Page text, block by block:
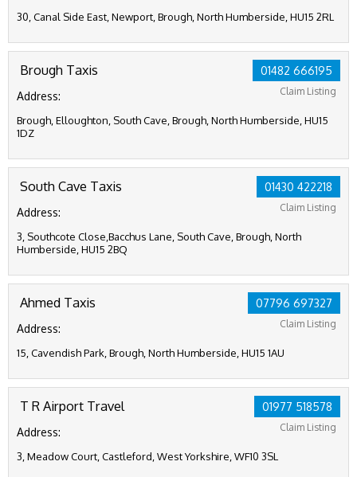
30, Canal Side East, Newport, Brough, North Humberside, HU15 2RL
01482 666195
Claim Listing
Brough Taxis
Address:
Brough, Elloughton, South Cave, Brough, North Humberside, HU15
1DZ
01430 422218
Claim Listing
South Cave Taxis
Address:
3, Southcote Close,Bacchus Lane, South Cave, Brough, North
Humberside, HU15 2BQ
07796 697327
Claim Listing
Ahmed Taxis
Address:
15, Cavendish Park, Brough, North Humberside, HU15 1AU
01977 518578
Claim Listing
T R Airport Travel
Address:
3, Meadow Court, Castleford, West Yorkshire, WF10 3SL